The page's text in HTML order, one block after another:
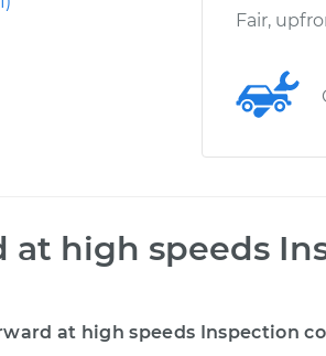
Fair,
at high speeds
at high speeds Inspection